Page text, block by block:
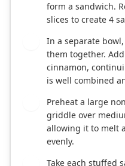
form a sandwich.
slices to create 4
In a separate
them together.
cinnamon,
is well combined
Preheat a large
griddle over
allowing it to melt
evenly.
Take each stuffed